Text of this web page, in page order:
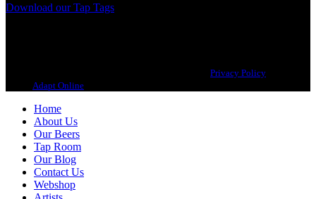
Download our Tap Tags
Privacy Policy
Adapt Online
Home
About Us
Our Beers
Tap Room
Our Blog
Contact Us
Webshop